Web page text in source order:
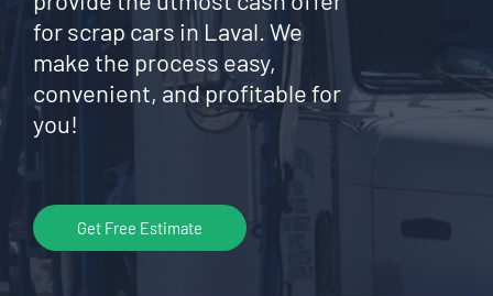
for scrap cars in Laval. We
make the process easy,
convenient, and profitable for
you!
Get Free Estimate